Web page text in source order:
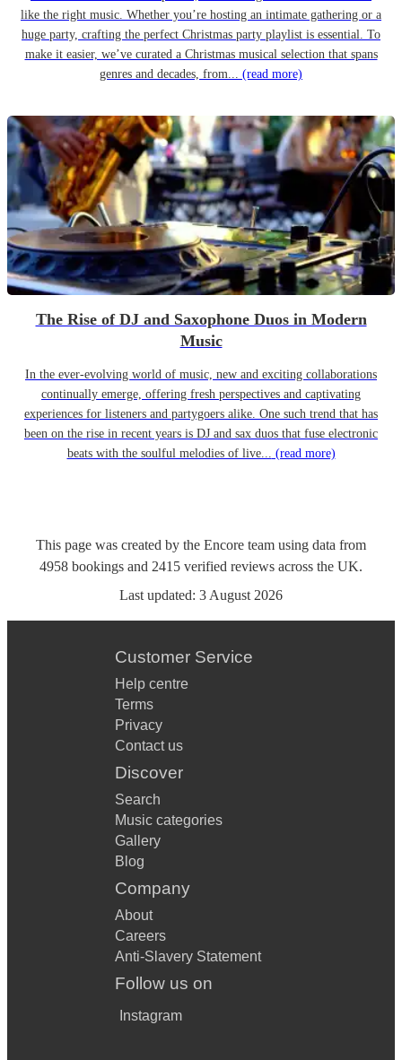
like the right music. Whether you’re hosting an intimate gathering or a
huge party, crafting the perfect Christmas party playlist is essential. To
make it easier, we’ve curated a Christmas musical selection that spans
genres and decades, from... (read more)
The Rise of DJ and Saxophone Duos in Modern
Music
In the ever-evolving world of music, new and exciting collaborations
continually emerge, offering fresh perspectives and captivating
experiences for listeners and partygoers alike. One such trend that has
been on the rise in recent years is DJ and sax duos that fuse electronic
beats with the soulful melodies of live... (read more)
This page was created by the Encore team using data from
4958 bookings and 2415 verified reviews across the UK.
Last updated: 3 August 2026
Customer Service
Help centre
Terms
Privacy
Contact us
Discover
Search
Music categories
Gallery
Blog
Company
About
Careers
Anti-Slavery Statement
Follow us on
Instagram